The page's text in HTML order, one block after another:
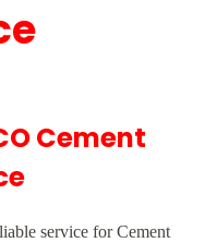
Cement
service for Cement